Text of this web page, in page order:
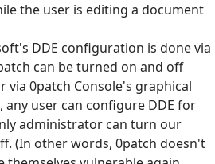
the user is editing a document
DDE configuration is done via
can be turned on and off
via 0patch Console's graphical
any user can configure DDE for
administrator can turn our
(In other words, 0patch doesn't